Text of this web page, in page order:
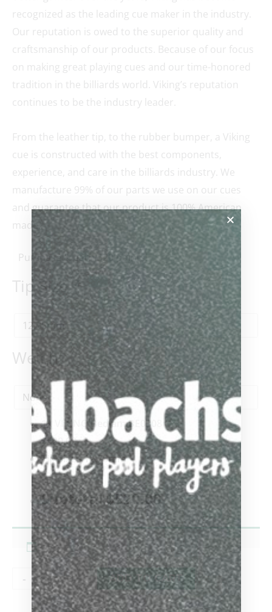
recognized as the leading cue maker in the industry.
Our reputation is owed to the superior quality and
craftsmanship of our products. Because of our focus
on making great playing cues and our time-honored
tradition in the billiards world. Viking’s reputation
continues to be the industry leader.
From the leather tip, to the rubber bumper, a Viking
cue is constructed with the best components,
experience, and care in the billiards industry. We
manufacture 99% of our parts we use on our cues
and guarantee that our product is 100% American
made.
Purchase & earn 520 points!
Tip Size*
Weight
1x
VIKING Bedlam BE0308
$520.00
Tip Size-12.75mm
-
Subtotal$520.00
- + ADD TO CART